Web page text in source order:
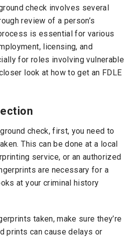
check involves several
review of a person’s
is essential for various
licensing, and
for roles involving vulnerable
look at how to get an FDLE
check, first, you need to
This can be done at a local
service, or an authorized
are necessary for a
at your criminal history
taken, make sure they’re
prints can cause delays or